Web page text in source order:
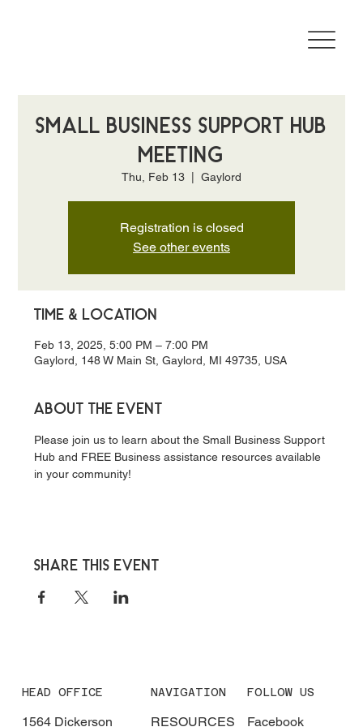
Small Business Support Hub
Meeting
Thu, Feb 13 Gaylord
Registration is closed
See other events
Time & Location
Feb 13, 2025, 5:00 PM – 7:00 PM
Gaylord, 148 W Main St, Gaylord, MI 49735, USA
About the event
Please join us to learn about the Small Business Support
Hub and FREE Business assistance resources available
in your community!
Share this event
HEAD OFFICE
1564 Dickerson
NAVIGATION
RESOURCES
FOLLOW US
Facebook